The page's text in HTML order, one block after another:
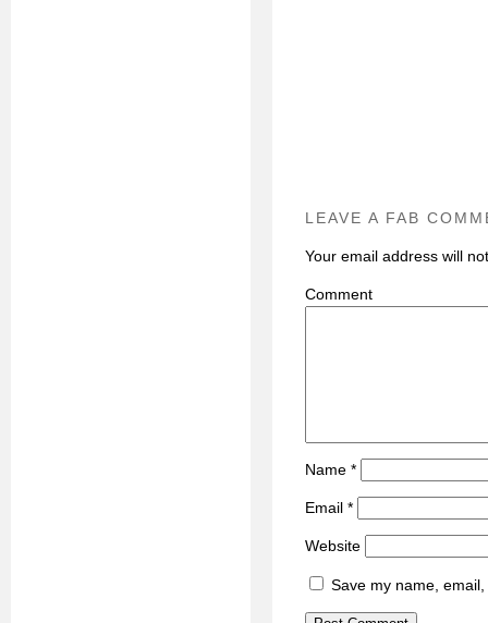
LEAVE A FAB
Your email address will
Name *
Email *
Website
Save my name,